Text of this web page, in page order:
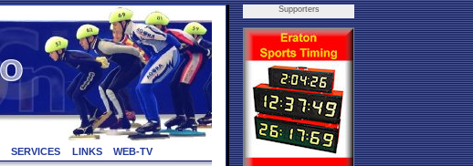
SERVICES LINKS WEB-TV
Supporters